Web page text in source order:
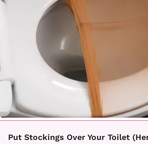
Put Stockings Over Your Toilet